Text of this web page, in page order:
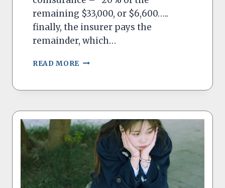
remaining $33,000, or $6,600…..
finally, the insurer pays the
remainder, which…
READ MORE COINSURANCE
RIP-
IN
HEALTH
CARE